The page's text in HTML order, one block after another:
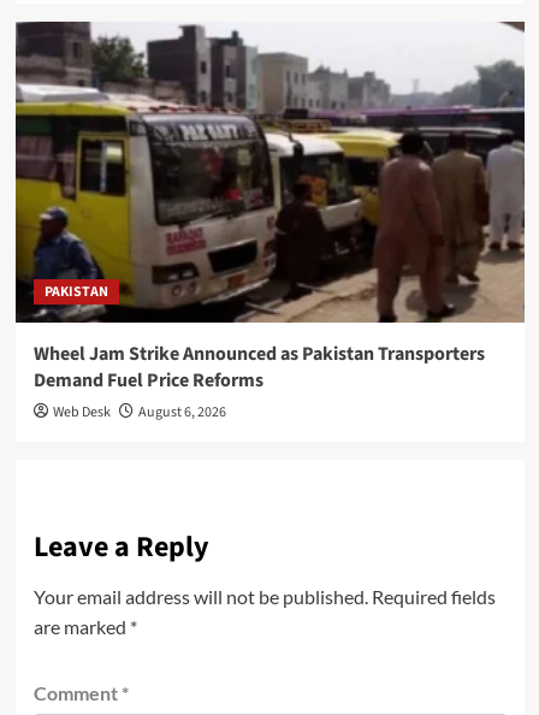
PAKISTAN
Wheel Jam Strike Announced as Pakistan Transporters
Demand Fuel Price Reforms
Web Desk August 6, 2026
Leave a Reply
Your email address will not be published. Required fields
are marked *
Comment *